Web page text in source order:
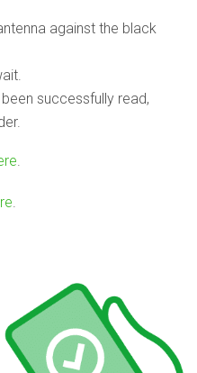
against the black
successfully read,
.
.